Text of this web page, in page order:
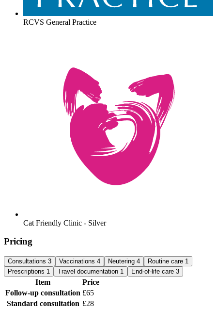
RCVS General Practice
Cat Friendly Clinic - Silver
Pricing
Consultations 3 Vaccinations 4 Neutering 4 Routine care 1
Prescriptions 1 Travel documentation 1 End-of-life care 3
Item
Price
Follow-up consultation £65
Standard consultation £28